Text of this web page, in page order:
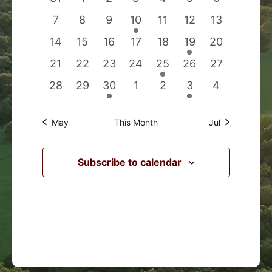
Navigation
Events
eventseventseventseventseventseventsevents
0
events
7
0
events
8
0
events
9
1
event
10
0
events
11
0
events
12
0
events
13
0
events
14
0
events
15
0
events
16
0
events
17
0
events
18
1
event
19
0
events
20
0
events
21
0
events
22
0
events
23
0
events
24
1
event
25
0
events
26
0
events
27
0
events
28
0
events
29
1
event
30
0
events
1
0
events
2
1
event
3
0
events
4
May This Month Jul
Subscribe to calendar